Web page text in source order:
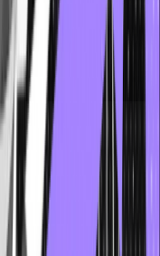
operations, providing
of this type of tree data